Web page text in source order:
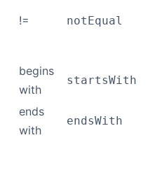
!= notEqual
begins
with
startsWith
ends
with
endsWith